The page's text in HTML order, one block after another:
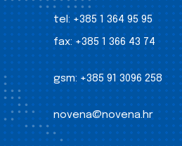
tel: +385 1 364 95 95
fax: +385 1 366 43 74
gsm: +385 91 3096 258
novena@novena.hr